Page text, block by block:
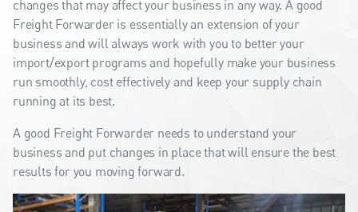
changes that may affect your business in any way. A good
Freight Forwarder is essentially an extension of your
business and will always work with you to better your
import/export programs and hopefully make your business
run smoothly, cost effectively and keep your supply chain
running at its best.
A good Freight Forwarder needs to understand your
business and put changes in place that will ensure the best
results for you moving forward.